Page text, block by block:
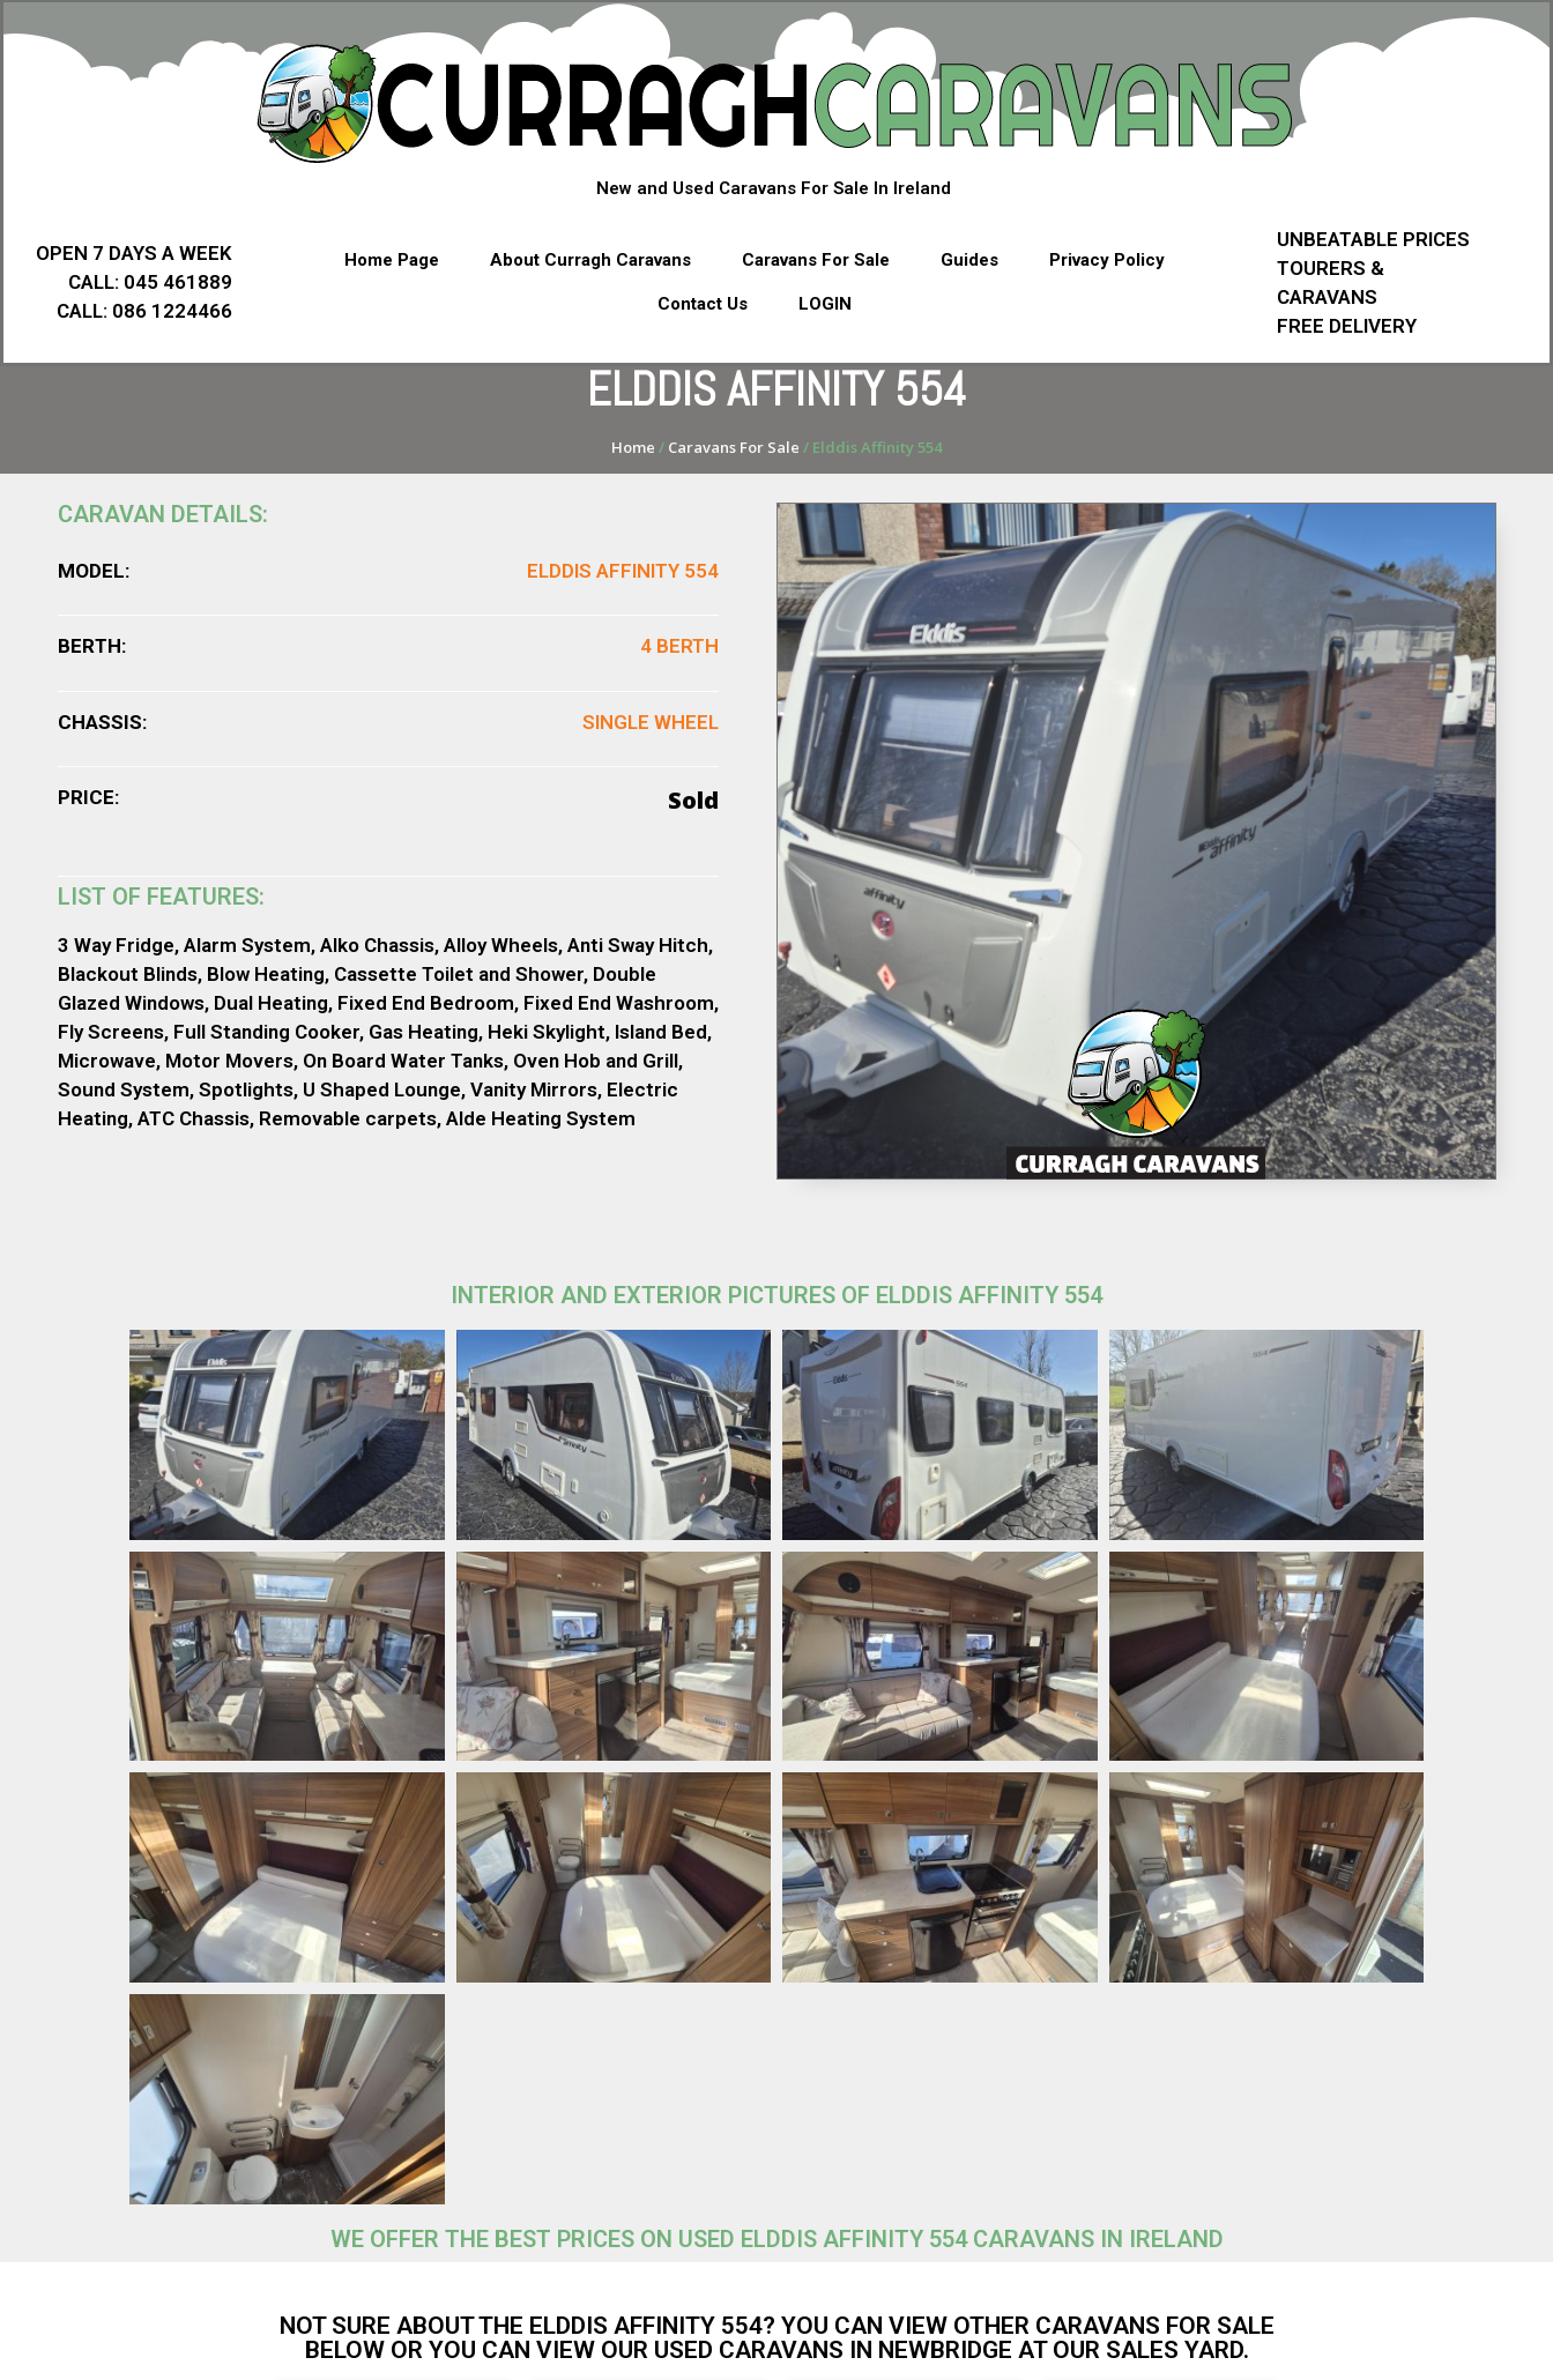
New and Used Caravans For Sale In Ireland
OPEN 7 DAYS A WEEK
CALL: 045 461889
CALL: 086 1224466
Home Page About Curragh Caravans Caravans For Sale Guides Privacy Policy
Contact Us LOGIN
UNBEATABLE PRICES
TOURERS &
CARAVANS
FREE DELIVERY
ELDDIS AFFINITY 554
Home / Caravans For Sale / Elddis Affinity 554
CARAVAN DETAILS:
MODEL: ELDDIS AFFINITY 554
BERTH: 4 BERTH
CHASSIS: SINGLE WHEEL
PRICE: Sold
LIST OF FEATURES:
3 Way Fridge, Alarm System, Alko Chassis, Alloy Wheels, Anti Sway Hitch,
Blackout Blinds, Blow Heating, Cassette Toilet and Shower, Double
Glazed Windows, Dual Heating, Fixed End Bedroom, Fixed End Washroom,
Fly Screens, Full Standing Cooker, Gas Heating, Heki Skylight, Island Bed,
Microwave, Motor Movers, On Board Water Tanks, Oven Hob and Grill,
Sound System, Spotlights, U Shaped Lounge, Vanity Mirrors, Electric
Heating, ATC Chassis, Removable carpets, Alde Heating System
INTERIOR AND EXTERIOR PICTURES OF ELDDIS AFFINITY 554
WE OFFER THE BEST PRICES ON USED ELDDIS AFFINITY 554 CARAVANS IN IRELAND
NOT SURE ABOUT THE ELDDIS AFFINITY 554? YOU CAN VIEW OTHER CARAVANS FOR SALE
BELOW OR YOU CAN VIEW OUR USED CARAVANS IN NEWBRIDGE AT OUR SALES YARD.